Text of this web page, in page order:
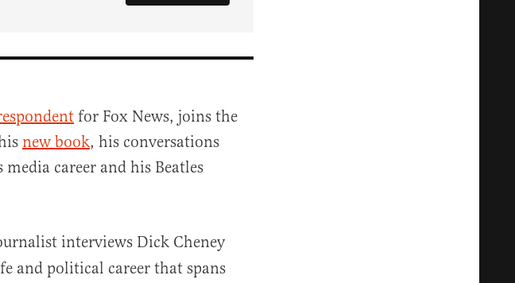
for Fox News, joins the
new book, his conversations
career and his Beatles
interviews Dick Cheney
and political career that spans